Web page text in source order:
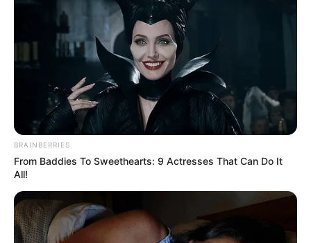
CHASING WAVES WEB SERIES
BRAINBERRIES
From Baddies To Sweethearts: 9 Actresses That Can Do It
All!